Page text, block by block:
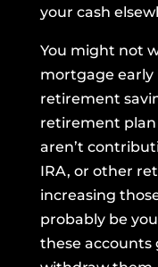
your cash
You might not
mortgage early
retirement
retirement
aren’t
IRA, or other
increasing
probably be
these accounts